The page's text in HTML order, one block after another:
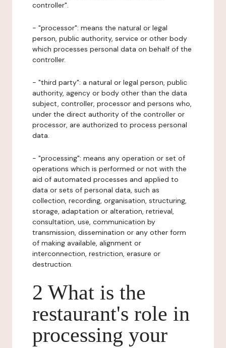
controller".
- "processor": means the natural or legal
person, public authority, service or other body
which processes personal data on behalf of the
controller.
- "third party": a natural or legal person, public
authority, agency or body other than the data
subject, controller, processor and persons who,
under the direct authority of the controller or
processor, are authorized to process personal
data.
- "processing": means any operation or set of
operations which is performed or not with the
aid of automated processes and applied to
data or sets of personal data, such as
collection, recording, organisation, structuring,
storage, adaptation or alteration, retrieval,
consultation, use, communication by
transmission, dissemination or any other form
of making available, alignment or
interconnection, restriction, erasure or
destruction.
2 What is the
restaurant's role in
processing your